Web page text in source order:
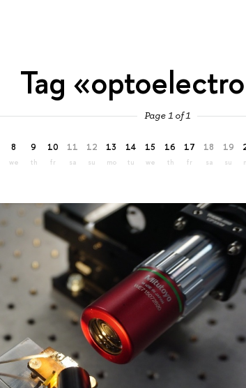
Tag
Page 1 of 1
8
we
9
th
10
fr
11
sa
12
su
13
mo
14
tu
15
we
16
th
17
fr
18
sa
19
su